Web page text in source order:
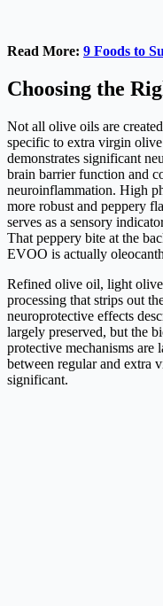
Read More: 9 Foods to
Choosing the
Not all olive oils are
specific to extra virgin
demonstrates significant
brain barrier function and
neuroinflammation. High
more robust and peppery
serves as a sensory
That peppery bite at the
EVOO is actually
Refined olive oil, light
processing that strips out
neuroprotective effects
largely preserved, but the
protective mechanisms are
between regular and extra
significant.